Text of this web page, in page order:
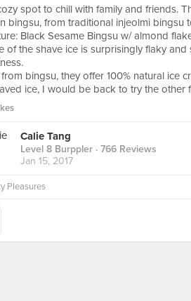
spot to chill with family and friends.
bingsu, from traditional injeolmi bingsu
Black Sesame Bingsu w/ almond
of the shave ice is surprisingly flaky
bingsu, they offer 100% natural ice
ice, I would be back to try the other
Calie Tang
Level 8 Burppler · 766 Reviews
Jan 15, 2017
Pleasures